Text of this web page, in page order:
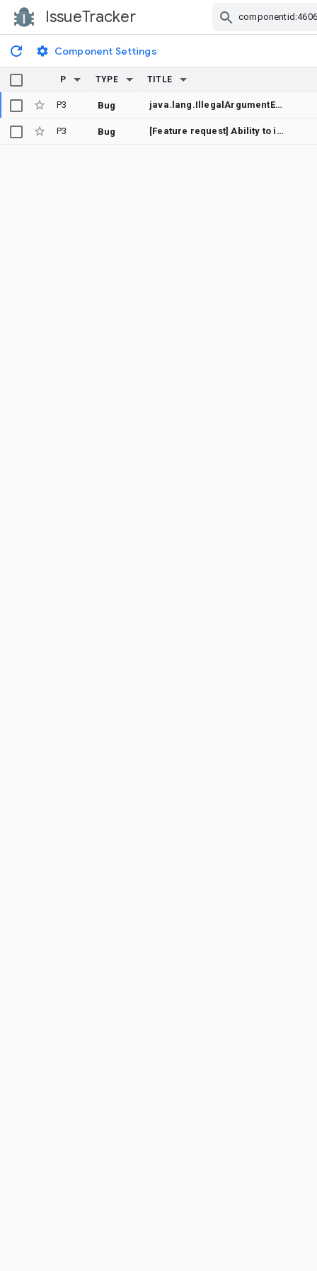
IssueTracker
Component Settings
P TYPE TITLE
P3 Bug java.lang.IllegalArgumentException
P3 Bug [Feature request] Ability to invalidate Recommendation Channel preview images to force a re-download